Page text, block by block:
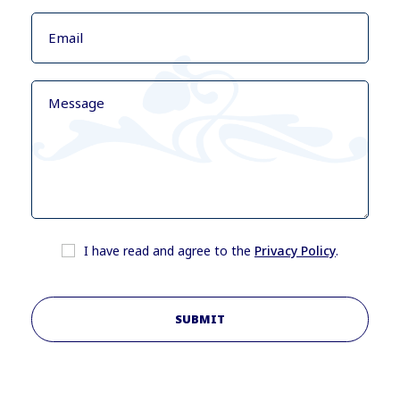
I have read and agree to the Privacy Policy.
SUBMIT